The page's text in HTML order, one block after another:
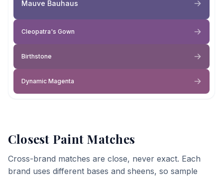
Mauve Bauhaus
Cleopatra's Gown
Birthstone
Dynamic Magenta
Closest Paint Matches
Cross-brand matches are close, never exact. Each
brand uses different bases and sheens, so sample